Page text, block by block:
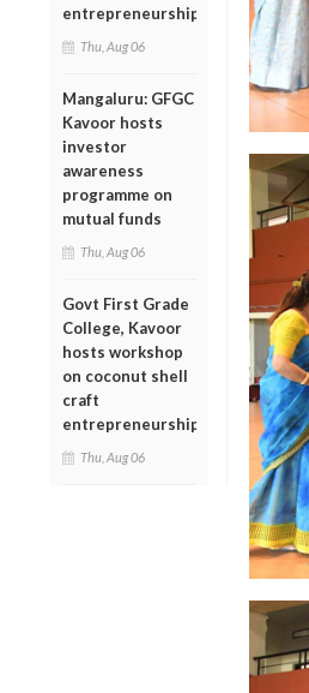
entrepreneurship
Thu, Aug 06
Mangaluru: GFGC
Kavoor hosts
investor
awareness
programme on
mutual funds
Thu, Aug 06
Govt First Grade
College, Kavoor
hosts workshop
on coconut shell
craft
entrepreneurship
Thu, Aug 06